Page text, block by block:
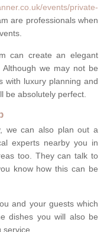
events/private-
are professionals when
can create an elegant
we may not be
with luxury planning and
be absolutely perfect.
we can also plan out a
experts nearby you in
too. They can talk to
know how this can be
and your guests which
dishes you will also be